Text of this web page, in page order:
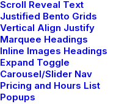
Scroll Reveal Text
Justified Bento Grids
Vertical Align Justify
Marquee Headings
Inline Images Headings
Expand Toggle
Carousel/Slider Nav
Pricing and Hours List
Popups